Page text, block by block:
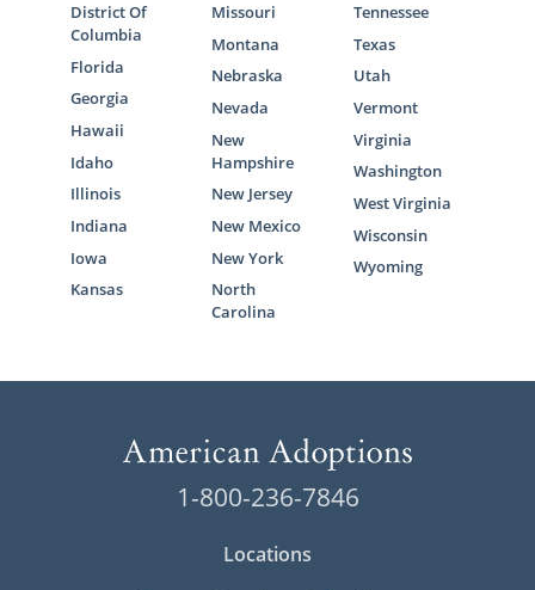
District Of
Columbia
Florida
Georgia
Hawaii
Idaho
Illinois
Indiana
Iowa
Kansas
Missouri
Montana
Nebraska
Nevada
New
Hampshire
New Jersey
New Mexico
New York
North
Carolina
Tennessee
Texas
Utah
Vermont
Virginia
Washington
West Virginia
Wisconsin
Wyoming
1-800-236-7846
Locations